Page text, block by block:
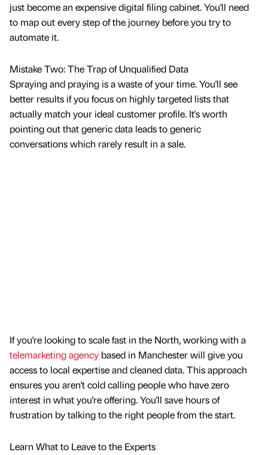
just become an expensive digital filing cabinet. You'll need
to map out every step of the journey before you try to
automate it.
Mistake Two: The Trap of Unqualified Data
Spraying and praying is a waste of your time. You'll see
better results if you focus on highly targeted lists that
actually match your ideal customer profile. It's worth
pointing out that generic data leads to generic
conversations which rarely result in a sale.
If you're looking to scale fast in the North, working with a
telemarketing agency based in Manchester will give you
access to local expertise and cleaned data. This approach
ensures you aren't cold calling people who have zero
interest in what you're offering. You'll save hours of
frustration by talking to the right people from the start.
Learn What to Leave to the Experts